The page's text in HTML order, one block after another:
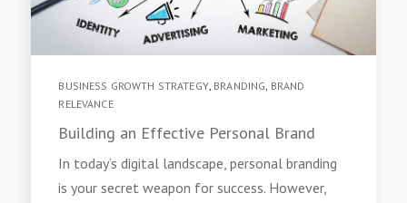
BUSINESS GROWTH STRATEGY, BRANDING BRAND
RELEVANCE
Building an Effective Personal Brand
In today’s digital landscape, personal branding
is your secret weapon for success. However,